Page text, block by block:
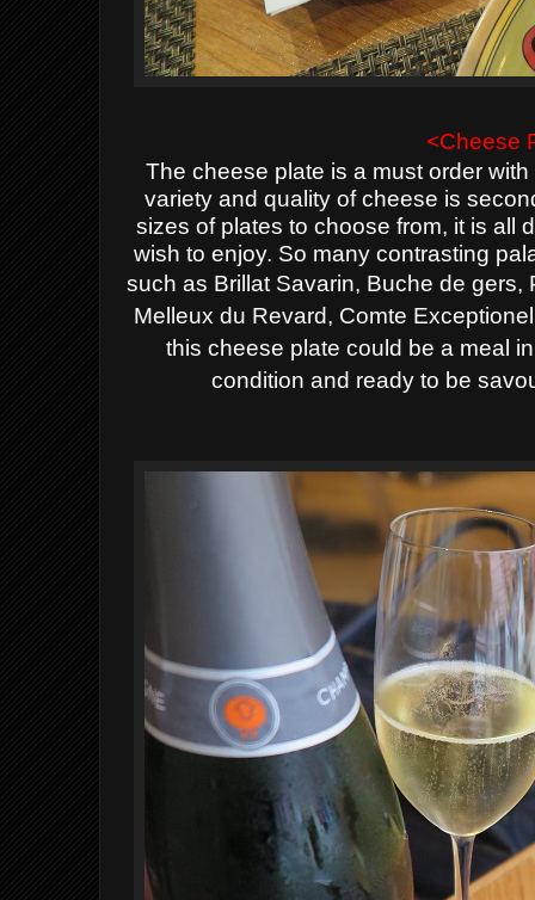
<Cheese
The cheese plate is a must order
variety and quality of cheese is
sizes of plates to choose from, it is all
wish to enjoy. So many contrasting
such as Brillat Savarin, Buche de gers,
Melleux du Revard, Comte
this cheese plate could be a meal
condition and ready to be